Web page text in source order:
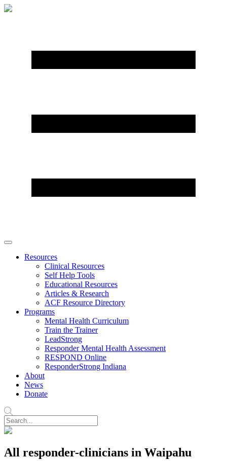
Resources
Clinical Resources
Self Help Tools
Educational Resources
Articles & Research
ACF Resource Directory
Programs
Mental Health Curriculum
Train the Trainer
LeadStrong
Responder Mental Health Assessment
RESPOND Online
ResponderStrong Indiana
About
News
Donate
All responder-clinicians in Waipahu